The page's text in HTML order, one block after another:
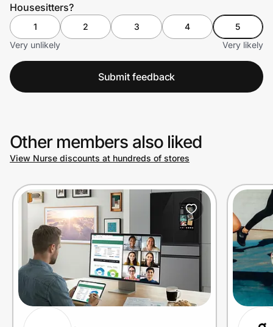
Housesitters?
1 2 3 4
5
Very unlikely
Very likely
Submit feedback
Other members also liked
View Nurse discounts at hundreds of stores